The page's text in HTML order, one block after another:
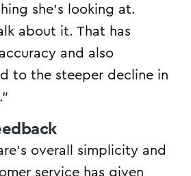
she’s looking at.
about it. That has
and also
to the steeper decline in
overall simplicity and
service has given